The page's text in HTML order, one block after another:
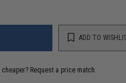
ADD TO
Request a price match.